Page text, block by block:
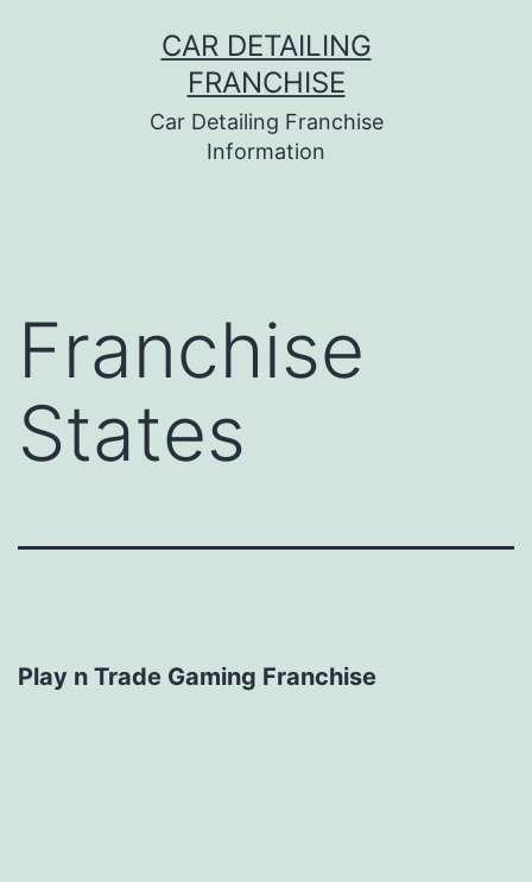
CAR DETAILING
FRANCHISE
Car Detailing Franchise
Information
Franchise
States
Play n Trade Gaming Franchise